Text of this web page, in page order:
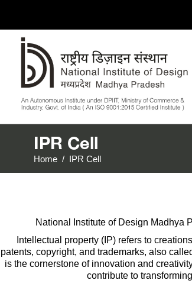
IPR Cell
Home / IPR Cell
National Institute of Design Madhya
Intellectual property (IP) refers to
patents, copyright, and trademarks, also
is the cornerstone of innovation and
contribute to